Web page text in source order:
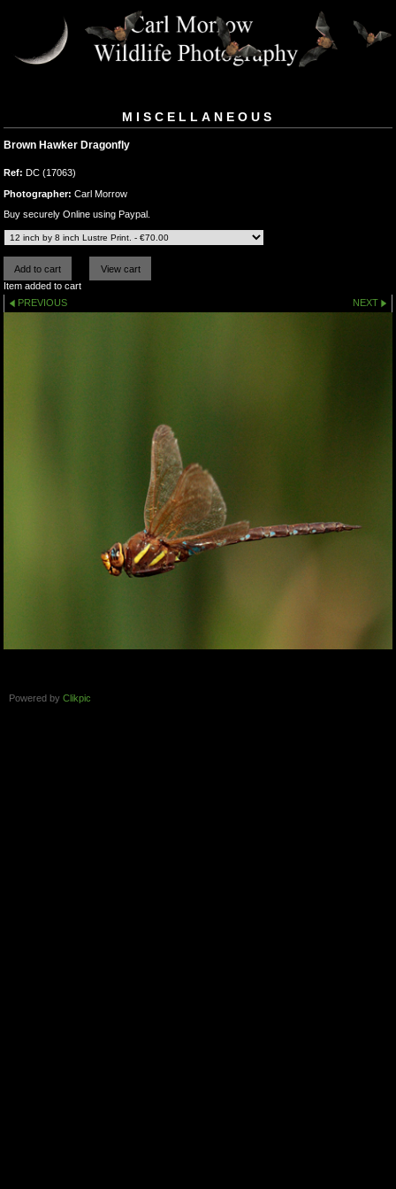
MISCELLANEOUS
Brown Hawker Dragonfly
Ref: DC (17063)
Photographer: Carl Morrow
Buy securely Online using Paypal.
Item added to cart
PREVIOUS
NEXT
Powered by Clikpic